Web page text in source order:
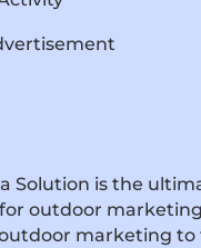
Solution is the
outdoor
marketing to